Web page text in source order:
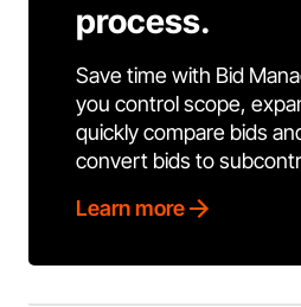
process.
Save time with Bid
you control scope,
quickly compare bids
convert bids to
Learn more